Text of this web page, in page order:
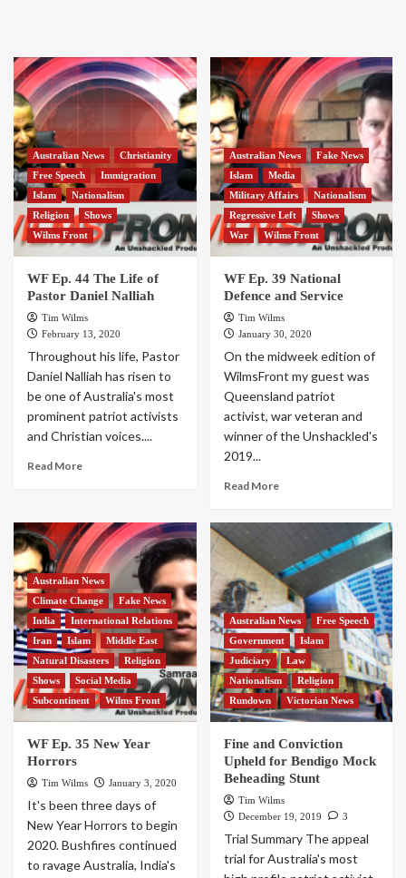
Australian News
Christianity
Free Speech
Immigration
Islam
Nationalism
Religion
Shows
Wilms Front
WF Ep. 44 The Life of
Pastor Daniel Nalliah
Tim Wilms
February 13, 2020
Throughout his life, Pastor
Daniel Nalliah has risen to
be one of Australia's most
prominent patriot activists
and Christian voices....
Read More
Australian News
Fake News
Islam
Media
Military Affairs
Nationalism
Regressive Left
Shows
War
Wilms Front
WF Ep. 39 National
Defence and Service
Tim Wilms
January 30, 2020
On the midweek edition of
WilmsFront my guest was
Queensland patriot
activist, war veteran and
winner of the Unshackled's
2019...
Read More
Australian News
Climate Change
Fake News
India
International Relations
Iran
Islam
Middle East
Natural Disasters
Religion
Shows
Social Media
Subcontinent
Wilms Front
WF Ep. 35 New Year
Horrors
Tim Wilms January 3, 2020
It's been three days of
New Year Horrors to begin
2020. Bushfires continued
to ravage Australia, India's
Australian News
Free Speech
Government
Islam
Judiciary
Law
Nationalism
Religion
Rundown
Victorian News
Fine and Conviction
Upheld for Bendigo Mock
Beheading Stunt
Tim Wilms
December 19, 2019
3
Trial Summary The appeal
trial for Australia's most